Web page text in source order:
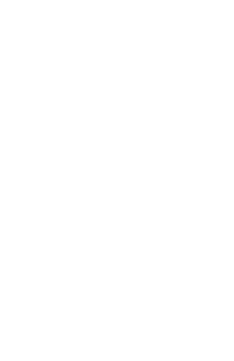
that no student
program
fiscal ability of
is to be denied
trips that are
fees, please